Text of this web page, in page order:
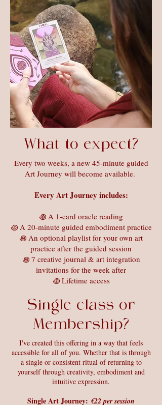
What to expect?
Every two weeks, a new 45-minute guided
Art Journey will become available.
Every Art Journey includes:
꩜ A 1-card oracle reading
꩜ A 20-minute guided embodiment practice
꩜ An optional playlist for your own art
practice after the guided session
꩜ 7 creative journal & art integration
invitations for the week after
꩜ Lifetime access
Single class or
Membership?
I've created this offering in a way that feels
accessible for all of you. Whether that is through
a single or consistent ritual of returning to
yourself through creativity, embodiment and
intuitive expression.
Single Art Journey: €22 per session